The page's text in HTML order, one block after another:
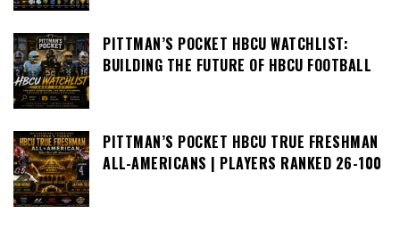
PITTMAN’S POCKET HBCU WATCHLIST:
BUILDING THE FUTURE OF HBCU FOOTBALL
PITTMAN’S POCKET HBCU TRUE FRESHMAN
ALL-AMERICANS | PLAYERS RANKED 26-100